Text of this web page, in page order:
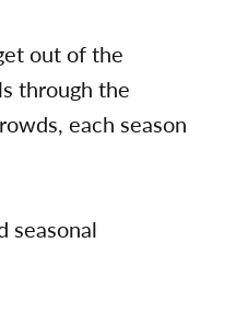
out of the
through the
each season
seasonal